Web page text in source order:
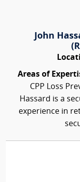
John
Areas of
CPP Loss
Hassard is a
experience in